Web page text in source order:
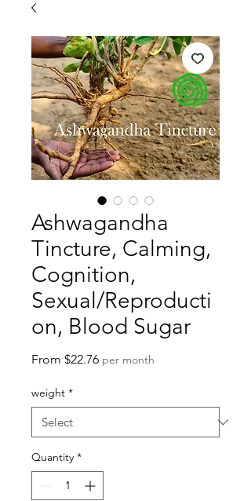
Ashwagandha
Tincture, Calming,
Cognition,
Sexual/Reproducti
on, Blood Sugar
From $22.76Sale
per month
weight *
Quantity *